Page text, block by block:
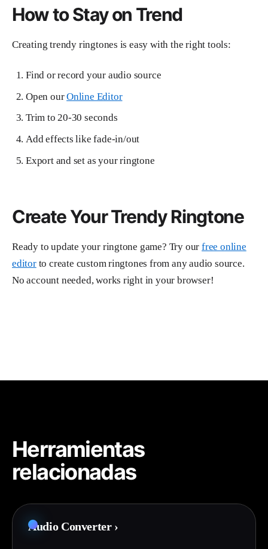
How to Stay on Trend
Creating trendy ringtones is easy with the right tools:
Find or record your audio source
Open ourOnline Editor
Trim to 20-30 seconds
Add effects like fade-in/out
Export and set as your ringtone
Create Your Trendy Ringtone
Ready to update your ringtone game? Try ourfree online
editorto create custom ringtones from any audio source.
No account needed, works right in your browser!
Herramientas
relacionadas
Audio Converter ›